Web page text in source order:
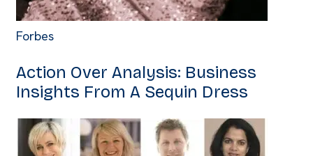
Forbes
Action Over Analysis: Business
Insights From A Sequin Dress